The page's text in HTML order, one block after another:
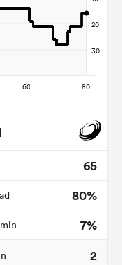
65
80%
7%
2